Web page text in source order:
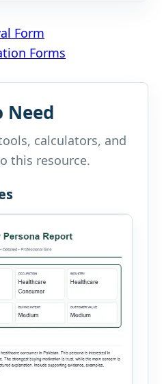
Form
Forms
Need
calculators, and
this resource.